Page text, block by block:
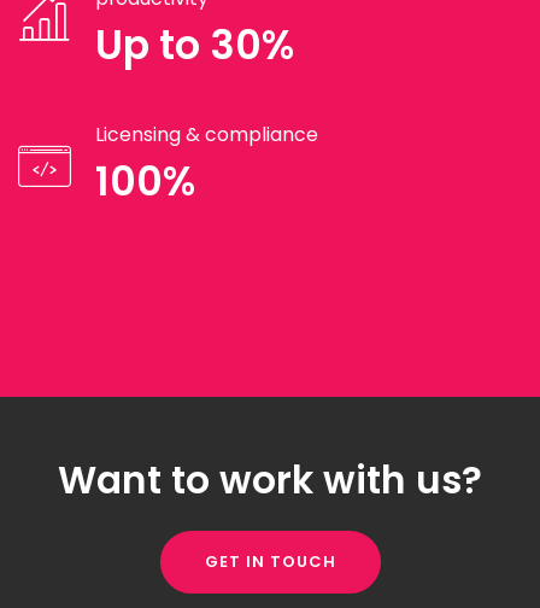
Up to 30%
Licensing & compliance
100%
Want to work with us?
GET IN TOUCH